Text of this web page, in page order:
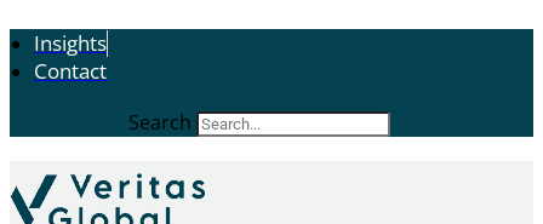
Insights
Contact
Search